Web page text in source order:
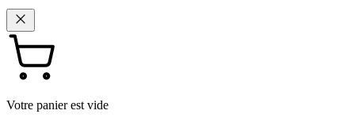
Votre panier est vide